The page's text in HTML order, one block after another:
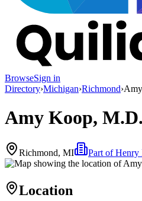
BrowseSign in
Directory›Michigan›Richmond›
Amy Koop, M.D.
Richmond, MI Part ofHenry
Location